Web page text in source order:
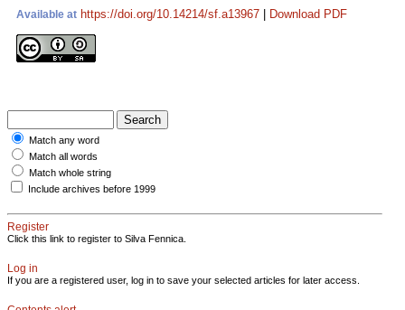
Available at https://doi.org/10.14214/sf.a13967 Download PDF
Match any word
Match all words
Match whole string
Include archives before 1999
Register
Click this link to register to Silva Fennica.
Log in
If you are a registered user, log in to save your selected articles for later access.